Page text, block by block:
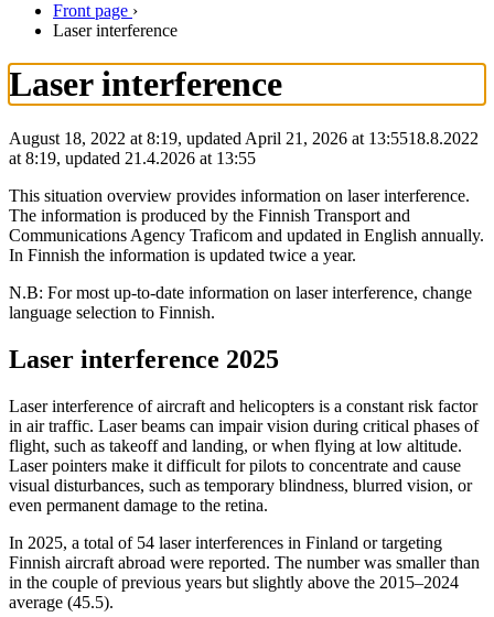
Front page ›
Laser interference
Laser interference
August 18, 2022 at 8:19, updated April 21, 2026 at 13:5518.8.2022
at 8:19, updated 21.4.2026 at 13:55
This situation overview provides information on laser interference.
The information is produced by the Finnish Transport and
Communications Agency Traficom and updated in English annually.
In Finnish the information is updated twice a year.
N.B: For most up-to-date information on laser interference, change
language selection to Finnish.
Laser interference 2025
Laser interference of aircraft and helicopters is a constant risk factor
in air traffic. Laser beams can impair vision during critical phases of
flight, such as takeoff and landing, or when flying at low altitude.
Laser pointers make it difficult for pilots to concentrate and cause
visual disturbances, such as temporary blindness, blurred vision, or
even permanent damage to the retina.
In 2025, a total of 54 laser interferences in Finland or targeting
Finnish aircraft abroad were reported. The number was smaller than
in the couple of previous years but slightly above the 2015–2024
average (45.5).